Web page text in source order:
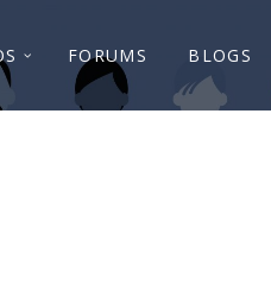
FORUMS BLOGS